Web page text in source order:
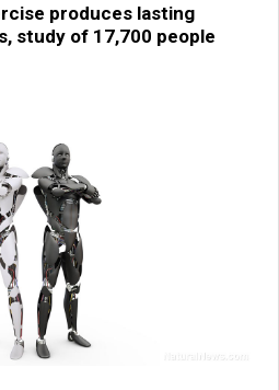
produces lasting
study of 17,700 people